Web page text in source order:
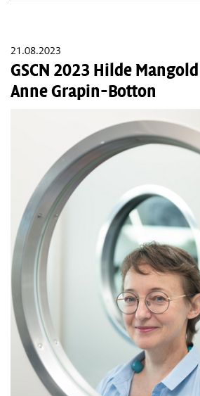
21.08.2023
GSCN 2023 Hilde
Anne Grapin-Botton